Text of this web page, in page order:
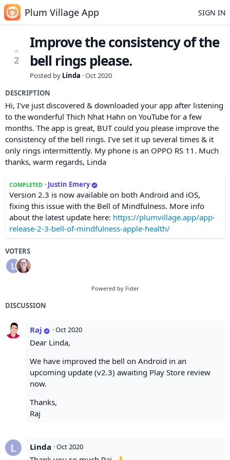
Plum Village App SIGN IN
2
Improve the consistency of the
bell rings please.
Posted by Linda ·Oct 2020
DESCRIPTION
Hi, I've just discovered & downloaded your app after listening
to the wonderful Thich Nhat Hahn on YouTube for a few
months. The app is great, BUT could you please improve the
consistency of the bell rings. I've set it up several times & it
only rings intermittently. My phone is an OPPO RS 11. Much
thanks, warm regards, Linda
COMPLETED · Justin Emery
Version 2.3 is now available on both Android and iOS,
fixing this issue with the Bell of Mindfulness. More info
about the latest update here: https://plumvillage.app/app-
release-2-3-bell-of-mindfulness-apple-health/
VOTERS
Powered by Fider
DISCUSSION
Raj ·Oct 2020
Dear Linda,
We have improved the bell on Android in an
upcoming update (v2.3) awaiting Play Store review
now.
Thanks,
Raj
Linda ·Oct 2020